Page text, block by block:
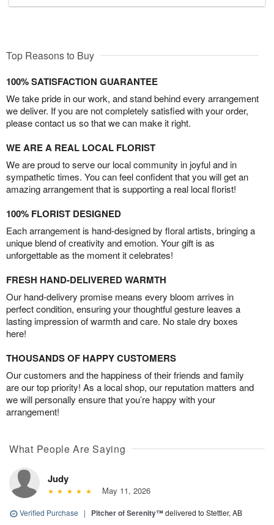
Top Reasons to Buy
100% SATISFACTION GUARANTEE
We take pride in our work, and stand behind every arrangement
we deliver. If you are not completely satisfied with your order,
please contact us so that we can make it right.
WE ARE A REAL LOCAL FLORIST
We are proud to serve our local community in joyful and in
sympathetic times. You can feel confident that you will get an
amazing arrangement that is supporting a real local florist!
100% FLORIST DESIGNED
Each arrangement is hand-designed by floral artists, bringing a
unique blend of creativity and emotion. Your gift is as
unforgettable as the moment it celebrates!
FRESH HAND-DELIVERED WARMTH
Our hand-delivery promise means every bloom arrives in
perfect condition, ensuring your thoughtful gesture leaves a
lasting impression of warmth and care. No stale dry boxes
here!
THOUSANDS OF HAPPY CUSTOMERS
Our customers and the happiness of their friends and family
are our top priority! As a local shop, our reputation matters and
we will personally ensure that you’re happy with your
arrangement!
What People Are Saying
Judy
May 11, 2026
Verified Purchase | Pitcher of Serenity™delivered to Stettler, AB